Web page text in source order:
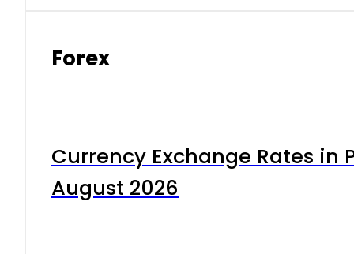
Forex
Currency Exchange Rates in
August 2026